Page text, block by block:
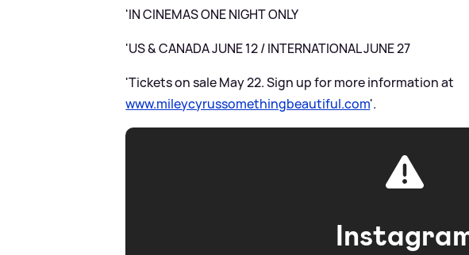
'IN CINEMAS ONE NIGHT ONLY
'US&CANADA JUNE 12 / INTERNATIONAL JUNE 27
'Tickets on sale May 22. Sign up for more information at
www.mileycyrussomethingbeautiful.com'.